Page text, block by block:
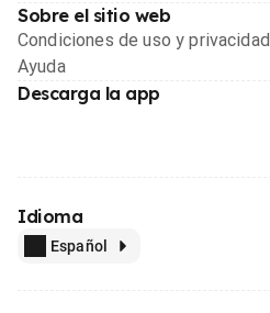
Sobre el sitio web
Condiciones de uso y privacidad
Ayuda
Descarga la app
Idioma
Español